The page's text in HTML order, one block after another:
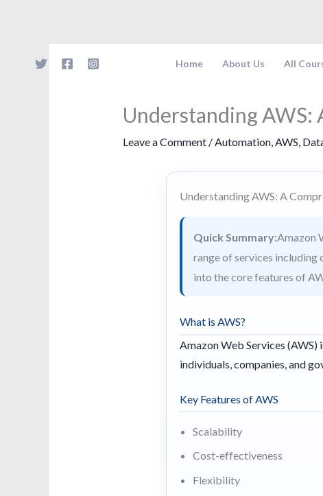
Home About Us All
Understanding AWS:
Leave a Comment /Automation,AWS,
Understanding AWS: A
Quick Summary:Amazon
range of services
into the core features of
What is AWS?
Amazon Web Services
individuals, companies, and
Key Features of AWS
Scalability
Cost-effectiveness
Flexibility